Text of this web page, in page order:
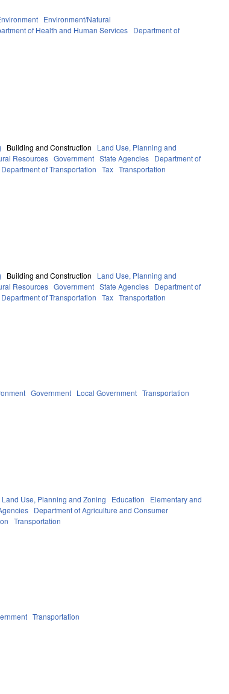
Environment/Natural
of Health and Human Services Department of
Building and Construction
Land Use, Planning and
Resources Government State Agencies Department of
Department of Transportation Tax Transportation
Building and Construction
Land Use, Planning and
Resources Government State Agencies Department of
Department of Transportation Tax Transportation
Government Local Government Transportation
Land Use, Planning and Zoning Education
Elementary and
Department of Agriculture and Consumer
Transportation
Transportation